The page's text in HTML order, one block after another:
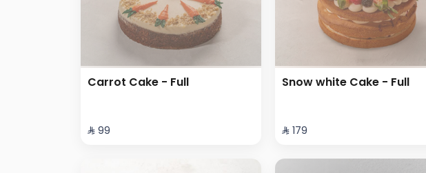
Carrot Cake - Full
⁨⁦‪‬ 99⁩
Snow white Cake - Full
⁨⁦‪‬ 179⁩